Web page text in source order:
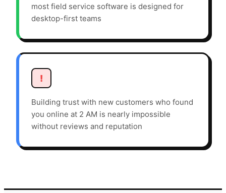
most field service software is designed for
desktop-first teams
!
Building trust with new customers who found
you online at 2 AM is nearly impossible
without reviews and reputation